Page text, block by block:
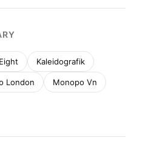
Kaleidografik
London Monopo Vn